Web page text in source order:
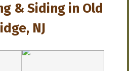
& Siding in Old
NJ